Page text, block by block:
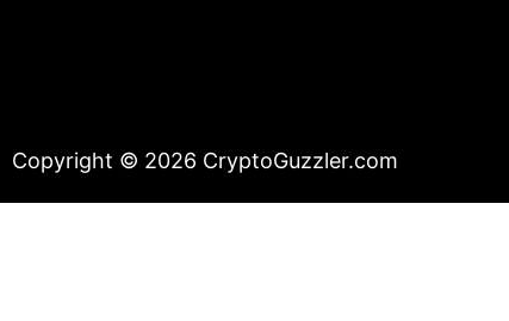
Copyright © 2026 CryptoGuzzler.com